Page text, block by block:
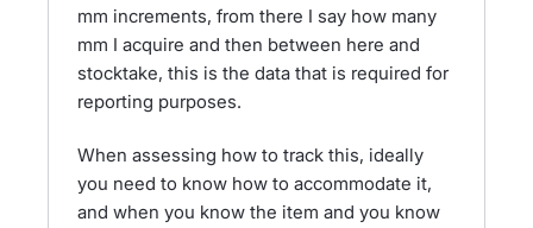
mm increments, from there I say how many
mm I acquire and then between here and
stocktake, this is the data that is required for
reporting purposes.
When assessing how to track this, ideally
you need to know how to accommodate it,
and when you know the item and you know